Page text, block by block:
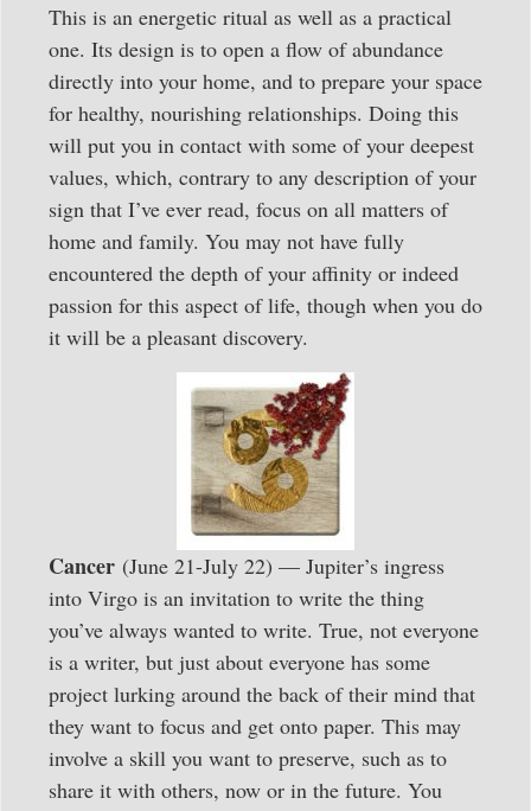
This is an energetic ritual as well as a practical
one. Its design is to open a flow of abundance
directly into your home, and to prepare your space
for healthy, nourishing relationships. Doing this
will put you in contact with some of your deepest
values, which, contrary to any description of your
sign that I’ve ever read, focus on all matters of
home and family. You may not have fully
encountered the depth of your affinity or indeed
passion for this aspect of life, though when you do
it will be a pleasant discovery.
Cancer (June 21-July 22) — Jupiter’s ingress
into Virgo is an invitation to write the thing
you’ve always wanted to write. True, not everyone
is a writer, but just about everyone has some
project lurking around the back of their mind that
they want to focus and get onto paper. This may
involve a skill you want to preserve, such as to
share it with others, now or in the future. You